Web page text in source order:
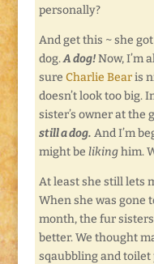
personally?
And get this ~ she
dog.A dog! Now, I’m
sure Charlie Bearis
doesn’t look too big.
sister’s owner at the
still a dog. And I’m
might be likinghim.
At least she still lets
When she was gone
month, the fur
better. We thought
sqaubbling and toilet